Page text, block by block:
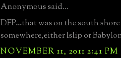
Anonymous said...
DFP...that was on the south shore
somewhere,either Islip or
NOVEMBER 11, 2011 2:41 PM